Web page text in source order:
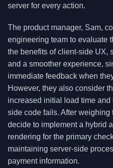
server for every action.
The product manager, Sam,
engineering team to evaluate
the benefits of client-side UX,
and a smoother experience,
immediate feedback when
However, they also consider
increased initial load time
side code fails. After weighing
decide to implement a hybrid
rendering for the primary
maintaining server-side
payment information.